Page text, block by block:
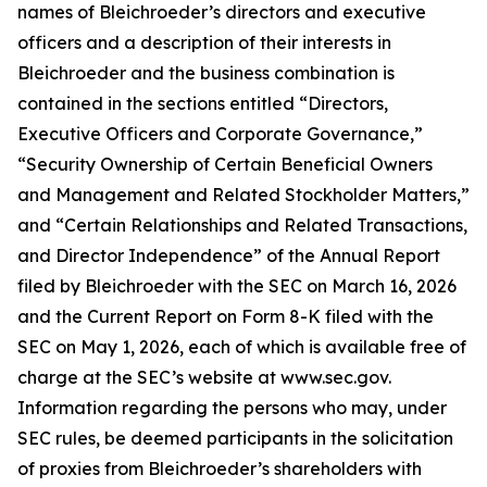
names of Bleichroeder’s directors and executive
officers and a description of their interests in
Bleichroeder and the business combination is
contained in the sections entitled “Directors,
Executive Officers and Corporate Governance,”
“Security Ownership of Certain Beneficial Owners
and Management and Related Stockholder Matters,”
and “Certain Relationships and Related Transactions,
and Director Independence” of the Annual Report
filed by Bleichroeder with the SEC on March 16, 2026
and the Current Report on Form 8-K filed with the
SEC on May 1, 2026, each of which is available free of
charge at the SEC’s website at www.sec.gov.
Information regarding the persons who may, under
SEC rules, be deemed participants in the solicitation
of proxies from Bleichroeder’s shareholders with